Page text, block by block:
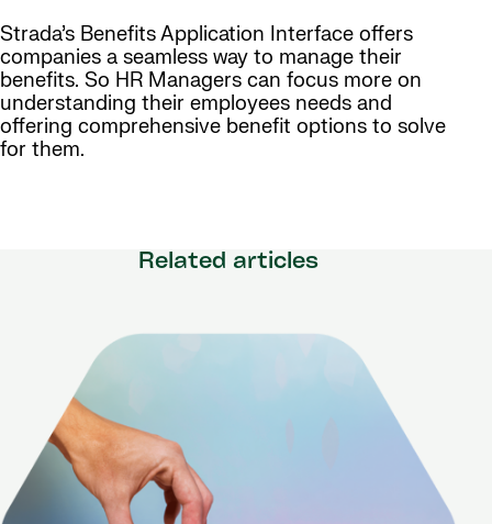
Strada’s Benefits Application Interface offers
companies a seamless way to manage their
benefits. So HR Managers can focus more on
understanding their employees needs and
offering comprehensive benefit options to solve
for them.
Related articles